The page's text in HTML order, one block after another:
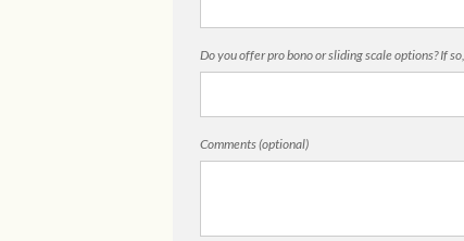
Do you offer pro bono or sliding scale options? If
Comments (optional)